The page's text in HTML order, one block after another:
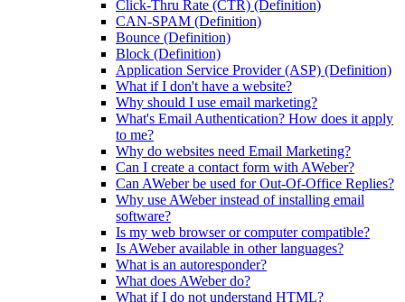
Click-Thru Rate (CTR) (Definition)
CAN-SPAM (Definition)
Bounce (Definition)
Block (Definition)
Application Service Provider (ASP) (Definition)
What if I don't have a website?
Why should I use email marketing?
What's Email Authentication? How does it apply
to me?
Why do websites need Email Marketing?
Can I create a contact form with AWeber?
Can AWeber be used for Out-Of-Office Replies?
Why use AWeber instead of installing email
software?
Is my web browser or computer compatible?
Is AWeber available in other languages?
What is an autoresponder?
What does AWeber do?
What if I do not understand HTML?